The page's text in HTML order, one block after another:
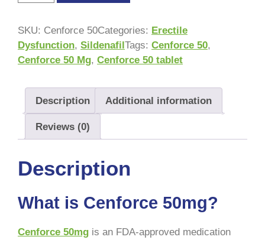
SKU: Cenforce 50Categories: Erectile
Dysfunction, Sildenafil Tags: Cenforce 50,
Cenforce 50 Mg, Cenforce 50 tablet
Description Additional information
Reviews (0)
Description
What is Cenforce 50mg?
Cenforce 50mg is an FDA-approved medication